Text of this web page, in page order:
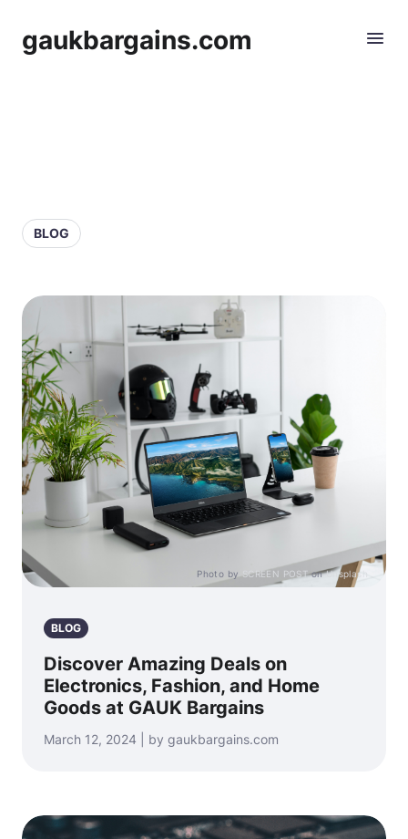
gaukbargains.com
BLOG
Photo by SCREEN POSTonUnsplash
BLOG
Discover Amazing Deals on
Electronics, Fashion, and Home
Goods at GAUK Bargains
March 12, 2024 | by gaukbargains.com